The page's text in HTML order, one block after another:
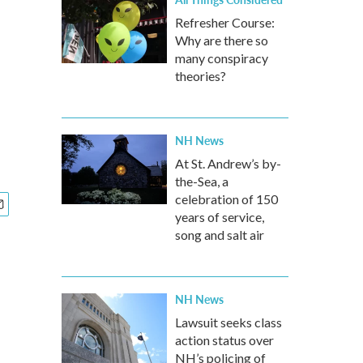
Refresher Course:
Why are there so
many conspiracy
theories?
NH News
At St. Andrew’s by-
the-Sea, a
celebration of 150
years of service,
song and salt air
NH News
Lawsuit seeks class
action status over
NH’s policing of